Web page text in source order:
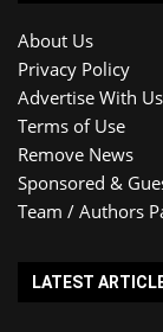
About Us
Privacy Policy
Advertise With Us
Terms of Use
Remove News
Sponsored &
Team / Authors
LATEST